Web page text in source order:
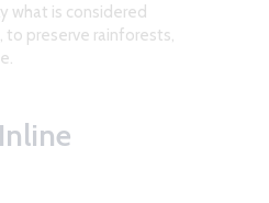
what is considered
preserve rainforests,